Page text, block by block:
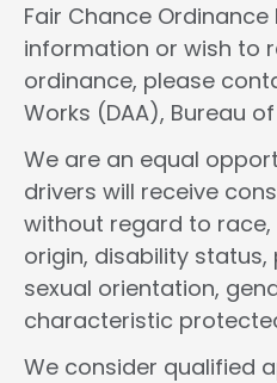
Fair Chance Ordinance
information or wish to
ordinance, please
Works (DAA), Bureau
We are an equal
drivers will receive
without regard to race,
origin, disability
sexual orientation,
characteristic
We consider qualified